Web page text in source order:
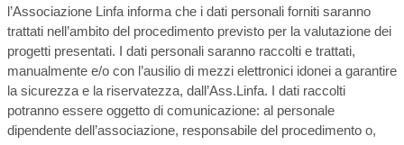
l’Associazione Linfa informa che i dati personali forniti saranno
trattati nell’ambito del procedimento previsto per la valutazione dei
progetti presentati. I dati personali saranno raccolti e trattati,
manualmente e/o con l’ausilio di mezzi elettronici idonei a garantire
la sicurezza e la riservatezza, dall’Ass.Linfa. I dati raccolti
potranno essere oggetto di comunicazione: al personale
dipendente dell’associazione, responsabile del procedimento o,